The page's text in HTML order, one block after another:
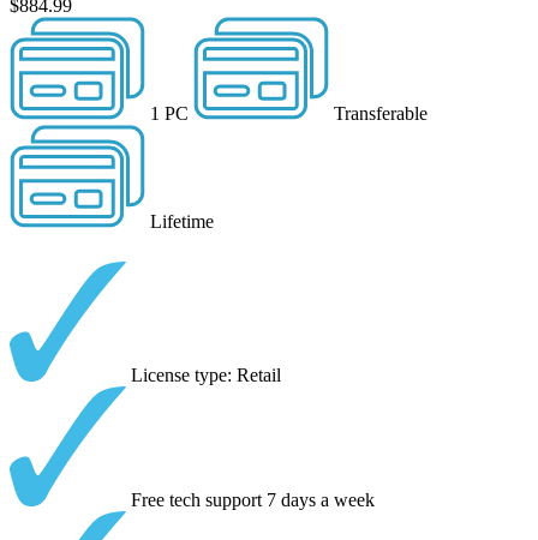
$884.99
1 PC Transferable
Lifetime
License type: Retail
Free tech support 7 days a week